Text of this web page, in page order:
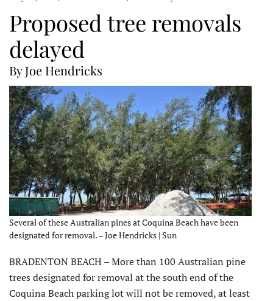
Proposed tree removals
delayed
By Joe Hendricks
Several of these Australian pines at Coquina Beach have been
designated for removal. – Joe Hendricks | Sun
BRADENTON BEACH – More than 100 Australian pine
trees designated for removal at the south end of the
Coquina Beach parking lot will not be removed, at least